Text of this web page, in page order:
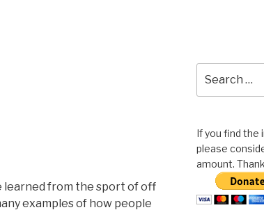
learned from the sport of off
examples of how people
for:
If you find the
please
amount.